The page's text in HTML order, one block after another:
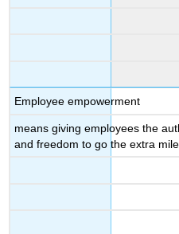
Employee empowerment
means giving employees the
and freedom to go the extra